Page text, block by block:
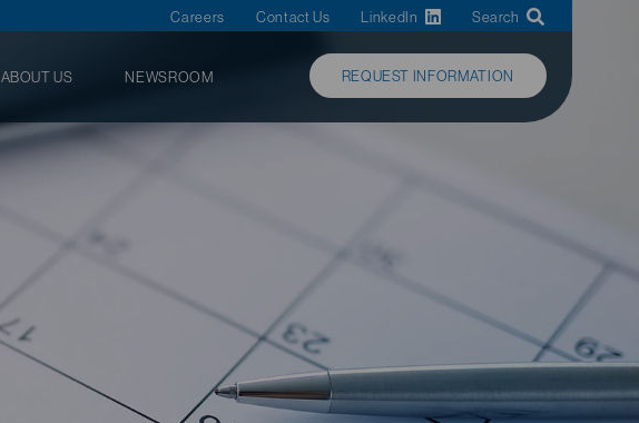
Careers Contact Us LinkedIn Search
ABOUT US NEWSROOM REQUEST INFORMATION